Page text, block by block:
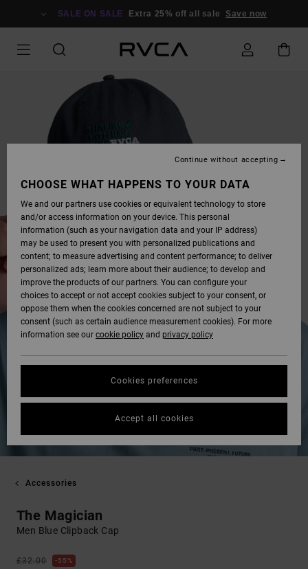
SALE ON SALE Extra 25% off all sale Save now
Accessories
The Magician
Men Blue Clipback Cap
£32.00 55%
CHOOSE WHAT HAPPENS TO YOUR DATA
We and our partners use cookies or equivalent technology to store
and/or access information on your device. This personal
information (such as your navigation data and your IP address)
may be used to present you with personalized publications and
content; to measure advertising and content performance; to deliver
personalized ads; learn more about their audience; to develop and
improve the products of our partners. You can configure your
choices to accept or not accept cookies subject to your consent, or
oppose them when the cookies concerned are not subject to your
consent (such as certain audience measurement cookies). For more
information see our cookie policy and privacy policy
Cookies preferences
Continue without accepting
Accept all cookies